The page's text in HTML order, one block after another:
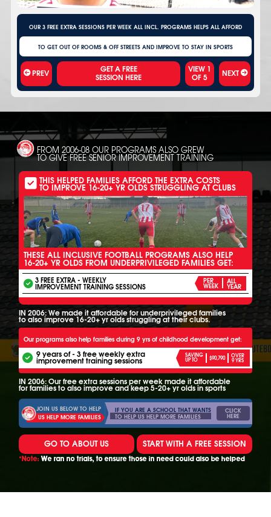
OUR 3 FREE EXTRA SESSIONS PER WEEK ALL INCL. PROGRAMS HELPS ALL AFFORD
TO GET OUT OF ROOMS & OFF STREETS AND IMPROVE TO STAY IN SPORTS
PREV VIEW 1
OF5 NEXT
FROM 2006-08 OUR PROGRAMS ALSO GREW
TO GIVE FREE SENIOR IMPROVEMENT TRAINING
THIS HELPED FAMILIES AFFORD THE EXTRA COSTS
TO IMPROVE 16-20+ YR OLDS STRUGGLING AT CLUBS
THESE ALL INCLUSIVE FOOTBALL PROGRAMS ALSO HELP
16-20+ YR OLDS FROM UNDERPRIVILEGED FAMILIES GET:
3 FREE EXTRA - WEEKLY
IMPROVEMENT TRAINING SESSIONS
PER
WEEK
ALL
YEAR
IN 2006: We made it affordable for underprivileged families
to also improve 16-20+ yr olds struggling at their clubs.
Our programs also help families during 9 yrs of childhood development get:
9 years of - 3 free weekly extra
improvement training sessions
SAVING
UP TO $90,790 OVER
9 YRS
IN 2006: Our free extra sessions per week made it affordable
for families to also improve and keep 5-20+ yr olds in sports
JOIN US BELOW TO HELP
US HELP MORE FAMILIES
IF YOU ARE A SCHOOL THAT WANTS
TO HELP US HELP MORE FAMILIES
CLICK
HERE
GO TO ABOUT US START WITH A FREE SESSION
*Note: We ran no trials, to ensure those in need could also be helped